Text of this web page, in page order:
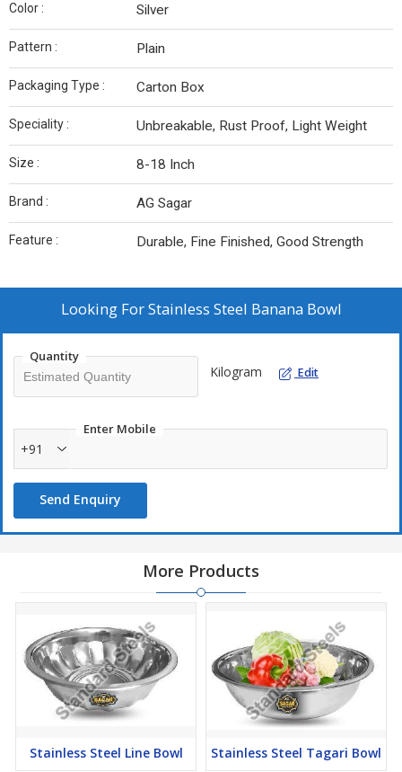
Color : Silver
Pattern : Plain
Packaging Type : Carton Box
Speciality : Unbreakable, Rust Proof, Light Weight
Size : 8-18 Inch
Brand : AG Sagar
Feature : Durable, Fine Finished, Good Strength
Looking ForStainless Steel Banana Bowl
Quantity
Kilogram Edit
Enter Mobile
+91
Send Enquiry
More Products
Stainless Steel Line Bowl Stainless Steel Tagari Bowl